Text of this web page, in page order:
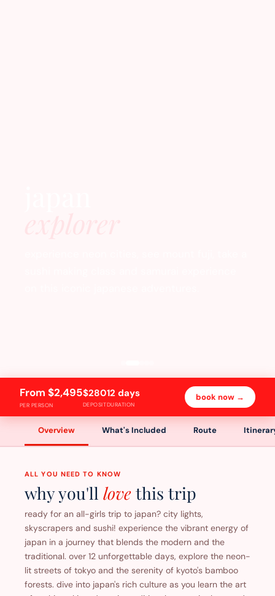
explorer
From $2,495
PER PERSON
$280
DEPOSIT
12 days
DURATION
book now →
Overview What's Included Route
ALL YOU NEED TO KNOW
why you'll lovethis trip
ready for an all-girls trip to japan? city lights,
skyscrapers and sushi! experience the vibrant energy of
japan in a journey that blends the modern and the
traditional. over 12 unforgettable days, explore the neon-
lit streets of tokyo and the serenity of kyoto's bamboo
forests. dive into japan's rich culture as you learn the art